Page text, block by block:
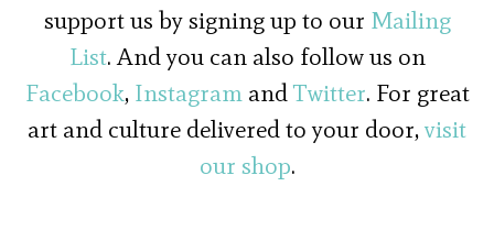
support us by signing up to our Mailing
List. And you can also follow us on
Facebook, InstagramandTwitter. For great
art and culture delivered to your door,visit
our shop.